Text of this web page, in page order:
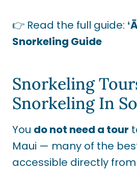
👉 Read the full guide:
Snorkeling Guide
Snorkeling
Snorkeling In
You do not need a tour
Maui — many of the
accessible directly